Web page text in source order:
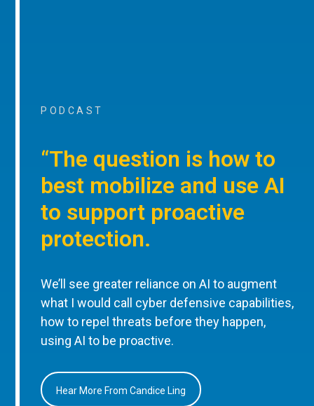
PODCAST
“The question is how to
best mobilize and use AI
to support proactive
protection.
We’ll see greater reliance on AI to augment
what I would call cyber defensive capabilities,
how to repel threats before they happen,
using AI to be proactive.
Hear More From Candice Ling